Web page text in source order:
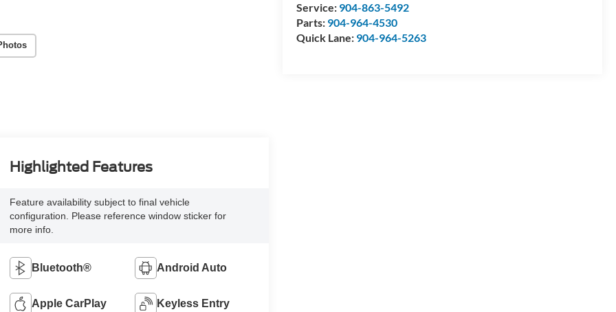
Service: 904-863-5492
Parts: 904-964-4530
Quick Lane: 904-964-5263
Highlighted Features
Feature availability subject to final vehicle
configuration. Please reference window sticker for
more info.
Bluetooth® Android Auto
Apple CarPlay Keyless Entry